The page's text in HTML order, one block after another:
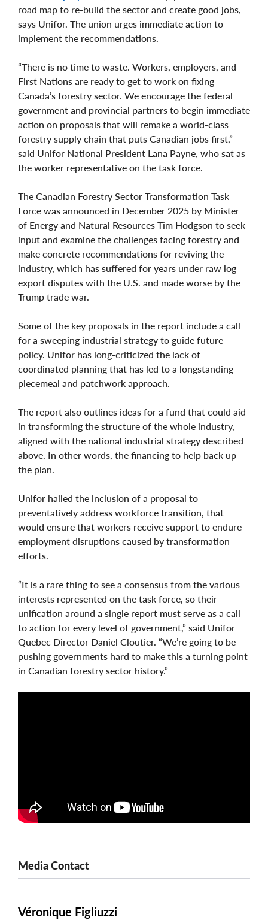
road map to re-build the sector and create good jobs,
says Unifor. The union urges immediate action to
implement the recommendations.
“There is no time to waste. Workers, employers, and
First Nations are ready to get to work on fixing
Canada’s forestry sector. We encourage the federal
government and provincial partners to begin immediate
action on proposals that will remake a world-class
forestry supply chain that puts Canadian jobs first,”
said Unifor National President Lana Payne, who sat as
the worker representative on the task force.
The Canadian Forestry Sector Transformation Task
Force was announced in December 2025 by Minister
of Energy and Natural Resources Tim Hodgson to seek
input and examine the challenges facing forestry and
make concrete recommendations for reviving the
industry, which has suffered for years under raw log
export disputes with the U.S. and made worse by the
Trump trade war.
Some of the key proposals in the report include a call
for a sweeping industrial strategy to guide future
policy. Unifor has long-criticized the lack of
coordinated planning that has led to a longstanding
piecemeal and patchwork approach.
The report also outlines ideas for a fund that could aid
in transforming the structure of the whole industry,
aligned with the national industrial strategy described
above. In other words, the financing to help back up
the plan.
Unifor hailed the inclusion of a proposal to
preventatively address workforce transition, that
would ensure that workers receive support to endure
employment disruptions caused by transformation
efforts.
“It is a rare thing to see a consensus from the various
interests represented on the task force, so their
unification around a single report must serve as a call
to action for every level of government,” said Unifor
Quebec Director Daniel Cloutier. “We’re going to be
pushing governments hard to make this a turning point
in Canadian forestry sector history.”
Media Contact
Véronique Figliuzzi